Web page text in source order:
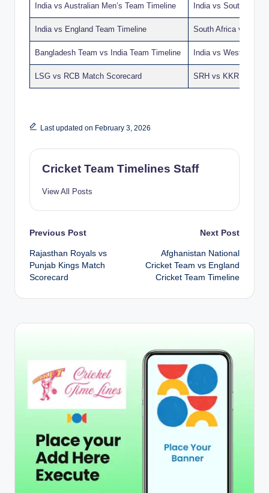
India vs Australian Men’s Team Timeline India vs South
India vs England Team Timeline South Africa vs
Bangladesh Team vs India Team Timeline India vs West Indies
LSG vs RCB Match Scorecard SRH vs KKR Match
Last updated on February 3, 2026
Cricket Team Timelines Staff
View All Posts
Post
navigation
Previous Post
Rajasthan Royals vs
Punjab Kings Match
Scorecard
Next Post
Afghanistan National
Cricket Team vs England
Cricket Team Timeline